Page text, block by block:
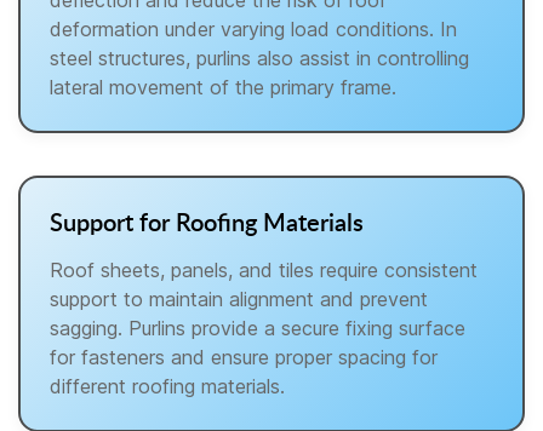
deformation under varying load conditions. In
steel structures, purlins also assist in controlling
lateral movement of the primary frame.
Support for Roofing Materials
Roof sheets, panels, and tiles require consistent
support to maintain alignment and prevent
sagging. Purlins provide a secure fixing surface
for fasteners and ensure proper spacing for
different roofing materials.